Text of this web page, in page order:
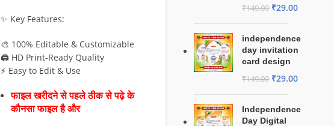
✨ Key Features:
🎨 100% Editable & Customizable
🖨️ HD Print-Ready Quality
⚡ Easy to Edit & Use
फाइल खरीदने से पहले ठीक से पढ़े के
कौनसा फाइल है और
₹149.00 ₹29.00
independence
day invitation
card design
₹149.00 ₹29.00
Independence
Day Digital